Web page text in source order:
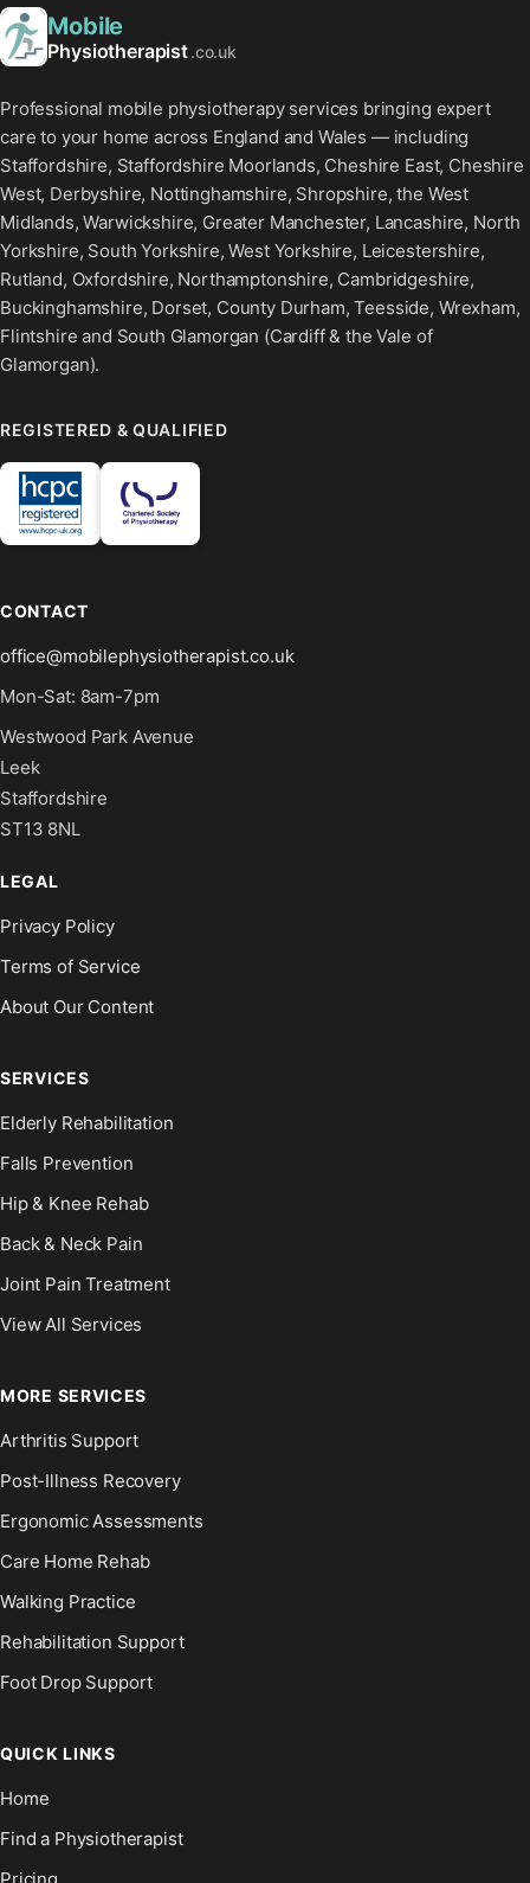
Mobile
Physiotherapist.co.uk
Professional mobile physiotherapy services bringing expert
care to your home across England and Wales — including
Staffordshire, Staffordshire Moorlands, Cheshire East, Cheshire
West, Derbyshire, Nottinghamshire, Shropshire, the West
Midlands, Warwickshire, Greater Manchester, Lancashire, North
Yorkshire, South Yorkshire, West Yorkshire, Leicestershire,
Rutland, Oxfordshire, Northamptonshire, Cambridgeshire,
Buckinghamshire, Dorset, County Durham, Teesside, Wrexham,
Flintshire and South Glamorgan (Cardiff & the Vale of
Glamorgan).
REGISTERED & QUALIFIED
CONTACT
office@mobilephysiotherapist.co.uk
Mon-Sat: 8am-7pm
Westwood Park Avenue
Leek
Staffordshire
ST13 8NL
LEGAL
Privacy Policy
Terms of Service
About Our Content
SERVICES
Elderly Rehabilitation
Falls Prevention
Hip & Knee Rehab
Back & Neck Pain
Joint Pain Treatment
View All Services
MORE SERVICES
Arthritis Support
Post-Illness Recovery
Ergonomic Assessments
Care Home Rehab
Walking Practice
Rehabilitation Support
Foot Drop Support
QUICK LINKS
Home
Find a Physiotherapist